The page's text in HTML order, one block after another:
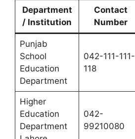
Department
/ Institution
Contact
Number
Punjab
School
Education
Department
042-111-111-
118
Higher
Education
Department
042-
99210080